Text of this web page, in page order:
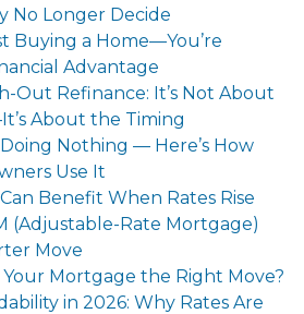
No Longer Decide
Buying a Home—You’re
Advantage
Out Refinance: It’s Not About
About the Timing
Nothing — Here’s How
Use It
Benefit When Rates Rise
(Adjustable-Rate Mortgage)
Move
Mortgage the Right Move?
in 2026: Why Rates Are